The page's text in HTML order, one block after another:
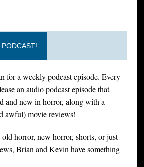
for a weekly podcast episode. Every
an audio podcast episode that
and new in horror, along with a
awful) movie reviews!
horror, new horror, shorts, or just
Brian and Kevin have something